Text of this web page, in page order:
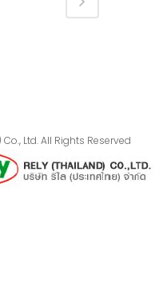
Ltd. All Rights Reserved